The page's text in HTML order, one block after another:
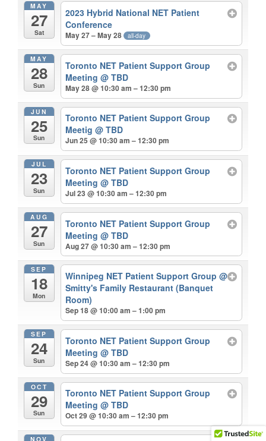
MAY
27
Sat
2023 Hybrid National NET Patient
Conference
May 27 – May 28 all-day
MAY
28
Sun
Toronto NET Patient Support Group
Meeting@ TBD
May 28 @ 10:30 am – 12:30 pm
JUN
25
Sun
Toronto NET Patient Support Group
Meetig@ TBD
Jun 25 @ 10:30 am – 12:30 pm
JUL
23
Sun
Toronto NET Patient Support Group
Meeting@ TBD
Jul 23 @ 10:30 am – 12:30 pm
AUG
27
Sun
Toronto NET Patient Support Group
Meeting@ TBD
Aug 27 @ 10:30 am – 12:30 pm
SEP
18
Mon
Winnipeg NET Patient Support Group@
Smitty's Family Restaurant (Banquet
Room)
Sep 18 @ 10:00 am – 1:00 pm
SEP
24
Sun
Toronto NET Patient Support Group
Meeting@ TBD
Sep 24 @ 10:30 am – 12:30 pm
OCT
29
Sun
Toronto NET Patient Support Group
Meeting@ TBD
Oct 29 @ 10:30 am – 12:30 pm
NOV